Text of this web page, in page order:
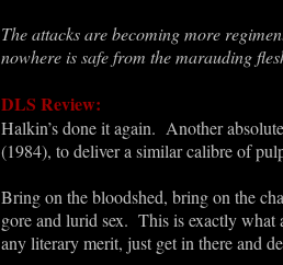
The attacks are becoming more
nowhere is safe from the marauding
DLS Review:
Halkin’s done it again. Another
(1984), to deliver a similar calibre of
Bring on the bloodshed, bring on the
gore and lurid sex. This is exactly what
any literary merit, just get in there and